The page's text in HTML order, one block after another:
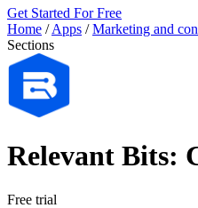
Get Started For Free
Home / Apps / Marketing and
Sections
Relevant Bits:
Free trial